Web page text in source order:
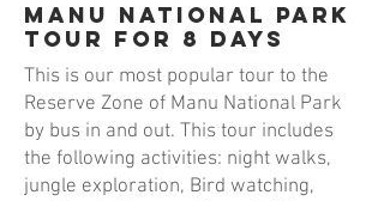
Manu National Park
Tour for 8 days
This is our most popular tour to the
Reserve Zone of Manu National Park
by bus in and out. This tour includes
the following activities: night walks,
jungle exploration, Bird watching,